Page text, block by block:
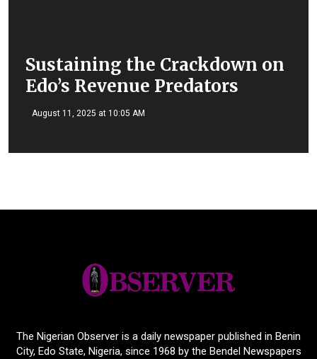
Sustaining the Crackdown on
Edo’s Revenue Predators
August 11, 2025 at 10:05 AM
The Nigerian Observer is a daily newspaper published in Benin
City, Edo State, Nigeria, since 1968 by the Bendel Newspapers